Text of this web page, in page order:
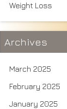
Weight Loss
Archives
March 2025
February 2025
January 2025